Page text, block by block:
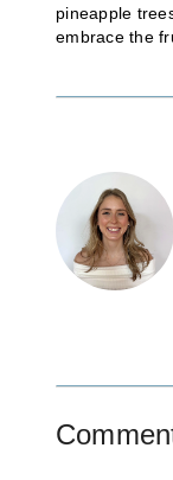
pineapple
embrace the